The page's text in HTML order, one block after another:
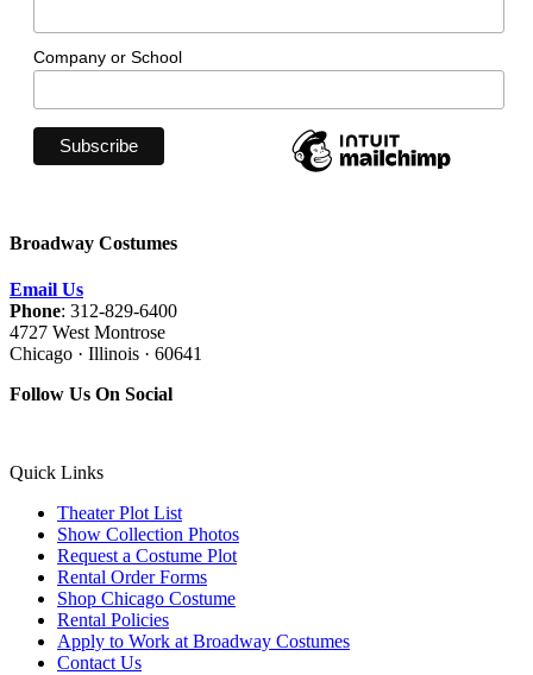
Company or School
Broadway Costumes
Email Us
Phone: 312-829-6400
4727 West Montrose
Chicago · Illinois · 60641
Follow Us On Social
Quick Links
Theater Plot List
Show Collection Photos
Request a Costume Plot
Rental Order Forms
Shop Chicago Costume
Rental Policies
Apply to Work at Broadway Costumes
Contact Us